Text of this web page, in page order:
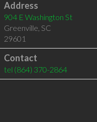
Address
904 E Washington St
Greenville, SC
29601
Contact
tel (864) 370-2864